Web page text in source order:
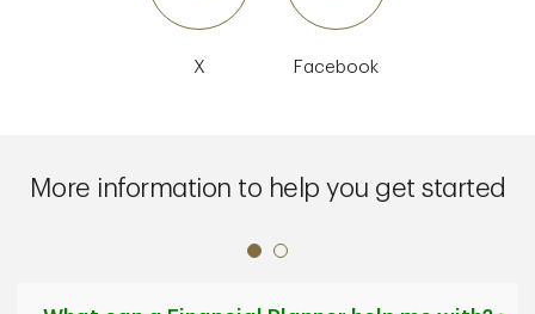
X Facebook
More information to help you get started